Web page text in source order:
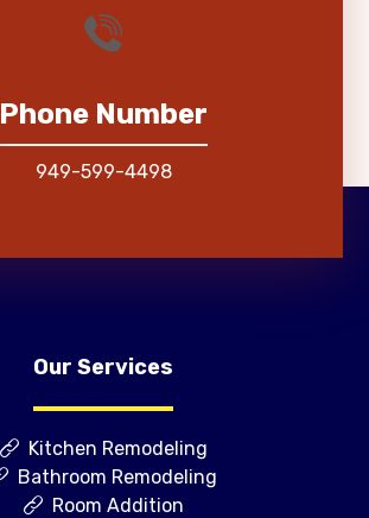
Phone Number
949-599-4498
Our Services
Kitchen Remodeling
Bathroom Remodeling
Room Addition